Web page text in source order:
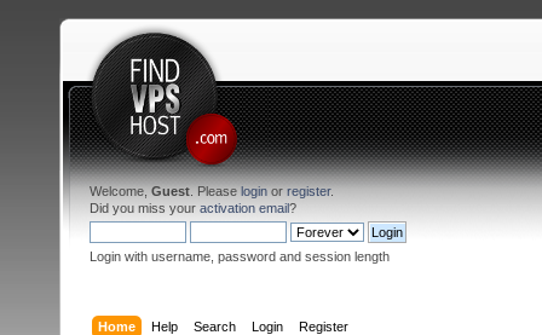
Welcome, Guest . Please login or register.
Did you miss your activation email?
Login with username, password and session length
Home Help Search Login Register